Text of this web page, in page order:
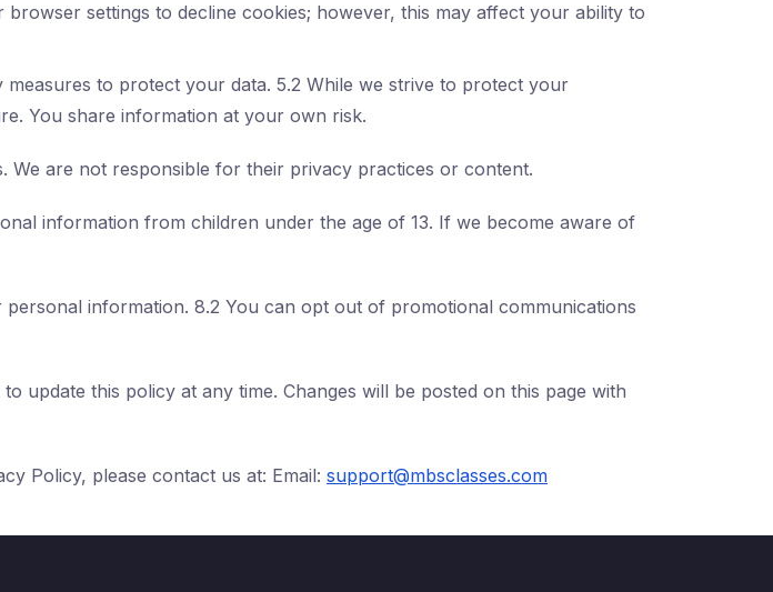
settings to decline cookies; however, this may affect your ability to
to protect your data. 5.2 While we strive to protect your
You share information at your own risk.
We are not responsible for their privacy practices or content.
information from children under the age of 13. If we become aware of
information. 8.2 You can opt out of promotional communications
update this policy at any time. Changes will be posted on this page with
Policy, please contact us at: Email: support@mbsclasses.com